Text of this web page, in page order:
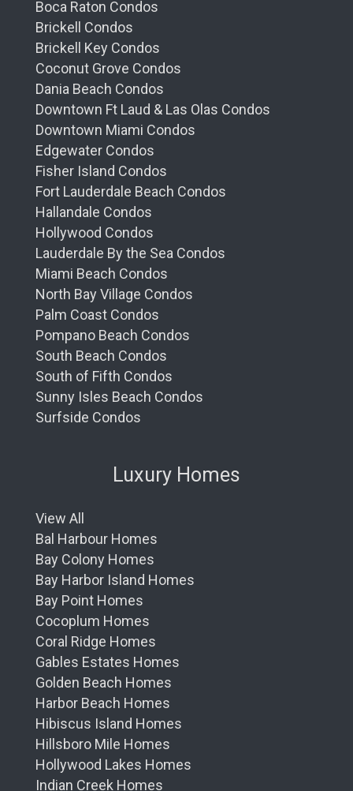
Boca Raton Condos
Brickell Condos
Brickell Key Condos
Coconut Grove Condos
Dania Beach Condos
Downtown Ft Laud & Las Olas Condos
Downtown Miami Condos
Edgewater Condos
Fisher Island Condos
Fort Lauderdale Beach Condos
Hallandale Condos
Hollywood Condos
Lauderdale By the Sea Condos
Miami Beach Condos
North Bay Village Condos
Palm Coast Condos
Pompano Beach Condos
South Beach Condos
South of Fifth Condos
Sunny Isles Beach Condos
Surfside Condos
Luxury Homes
View All
Bal Harbour Homes
Bay Colony Homes
Bay Harbor Island Homes
Bay Point Homes
Cocoplum Homes
Coral Ridge Homes
Gables Estates Homes
Golden Beach Homes
Harbor Beach Homes
Hibiscus Island Homes
Hillsboro Mile Homes
Hollywood Lakes Homes
Indian Creek Homes